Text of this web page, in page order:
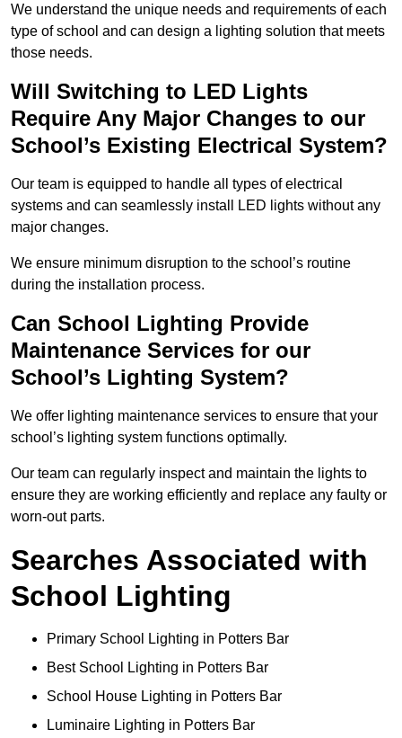
We understand the unique needs and requirements of each
type of school and can design a lighting solution that meets
those needs.
Will Switching to LED Lights
Require Any Major Changes to our
School’s Existing Electrical System?
Our team is equipped to handle all types of electrical
systems and can seamlessly install LED lights without any
major changes.
We ensure minimum disruption to the school’s routine
during the installation process.
Can School Lighting Provide
Maintenance Services for our
School’s Lighting System?
We offer lighting maintenance services to ensure that your
school’s lighting system functions optimally.
Our team can regularly inspect and maintain the lights to
ensure they are working efficiently and replace any faulty or
worn-out parts.
Searches Associated with
School Lighting
Primary School Lighting in Potters Bar
Best School Lighting in Potters Bar
School House Lighting in Potters Bar
Luminaire Lighting in Potters Bar